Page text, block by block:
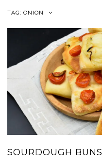
TAG: ONION
SOURDOUGH BUNS